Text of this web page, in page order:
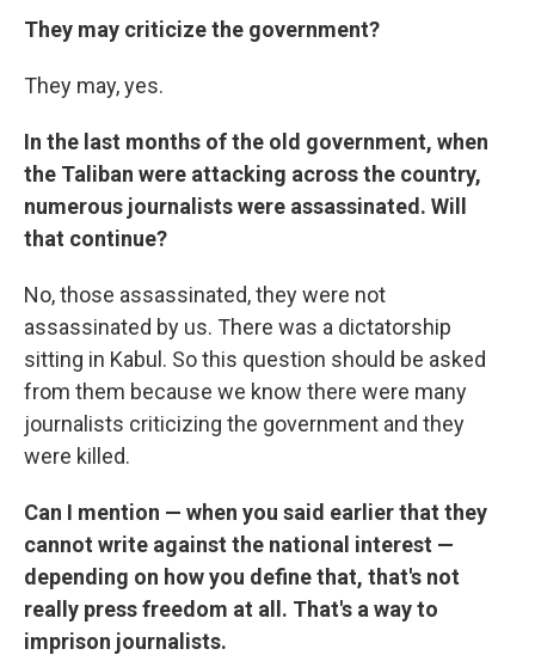
They may criticize the government?
They may, yes.
In the last months of the old government, when
the Taliban were attacking across the country,
numerous journalists were assassinated. Will
that continue?
No, those assassinated, they were not
assassinated by us. There was a dictatorship
sitting in Kabul. So this question should be asked
from them because we know there were many
journalists criticizing the government and they
were killed.
Can I mention — when you said earlier that they
cannot write against the national interest —
depending on how you define that, that's not
really press freedom at all. That's a way to
imprison journalists.